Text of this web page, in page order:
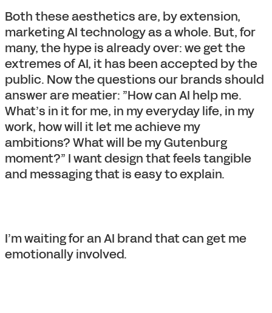
Both these aesthetics are, by extension,
marketing AI technology as a whole. But, for
many, the hype is already over: we get the
extremes of AI, it has been accepted by the
public. Now the questions our brands should
answer are meatier: ”How can AI help me.
What’s in it for me, in my everyday life, in my
work, how will it let me achieve my
ambitions? What will be my Gutenburg
moment?” I want design that feels tangible
and messaging that is easy to explain.
I’m waiting for an AI brand that can get me
emotionally involved.